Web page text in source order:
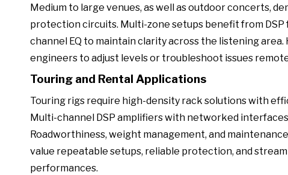
Medium to large venues, as well as outdoor concerts,
protection circuits. Multi-zone setups benefit from DSP
channel EQ to maintain clarity across the listening
engineers to adjust levels or troubleshoot issues
Touring and Rental Applications
Touring rigs require high-density rack solutions with
Multi-channel DSP amplifiers with networked
Roadworthiness, weight management, and
value repeatable setups, reliable protection, and
performances.